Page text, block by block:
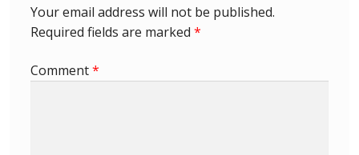
First Flight Covers from Barbados
Resources
Your email address will not be published.
Required fields are marked *
Comment*